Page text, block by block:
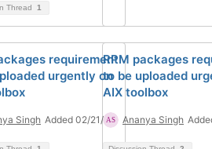
Thread 1
requirement
urgently on
Singh Added 02/21/22
RPM packages
to be uploaded
AIX toolbox
Ananya Singh